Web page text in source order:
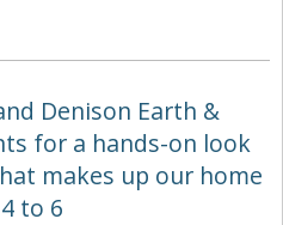
Denison Earth &
for a hands-on look
makes up our home
to 6